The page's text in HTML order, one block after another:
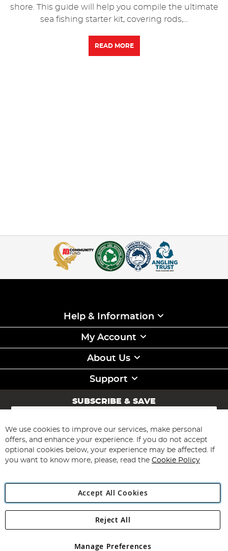
shore. This guide will help you compile the ultimate
sea fishing starter kit, covering rods,...
READ MORE
Help & Information
My Account
About Us
Support
SUBSCRIBE & SAVE
Sign
for
Our
Newsletter:
Subscribe
Angling Direct Plc
Angling Direct plc, 2D Wendover Road, Rackheath Industrial
registered in England and Wales No 05151321. VAT No GB 152140945
We use cookies to improve our services, make personal
offers, and enhance your experience. If you do not accept
optional cookies below, your experience may be affected. If
you want to know more, please, read the Cookie Policy
Accept All Cookies
Manage Preferences
Reject All